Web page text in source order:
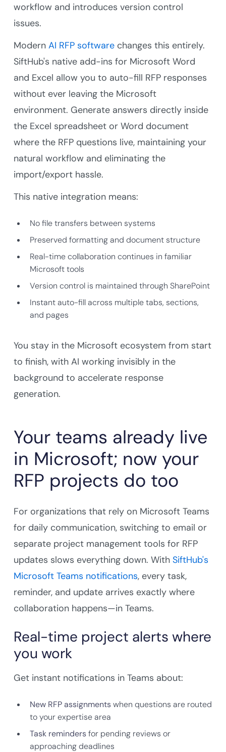
workflow and introduces version control
issues.
ModernAI RFP software changes this entirely.
SiftHub's native add-ins for Microsoft Word
and Excel allow you to auto-fill RFP responses
without ever leaving the Microsoft
environment. Generate answers directly inside
the Excel spreadsheet or Word document
where the RFP questions live, maintaining your
natural workflow and eliminating the
import/export hassle.
This native integration means:
No file transfers between systems
Preserved formatting and document structure
Real-time collaboration continues in familiar
Microsoft tools
Version control is maintained through SharePoint
Instant auto-fill across multiple tabs, sections,
and pages
You stay in the Microsoft ecosystem from start
to finish, with AI working invisibly in the
background to accelerate response
generation.
Your teams already live
in Microsoft; now your
RFP projects do too
For organizations that rely on Microsoft Teams
for daily communication, switching to email or
separate project management tools for RFP
updates slows everything down. With SiftHub's
Microsoft Teams notifications, every task,
reminder, and update arrives exactly where
collaboration happens—in Teams.
Real-time project alerts where
you work
Get instant notifications in Teams about:
New RFP assignmentswhen questions are routed
to your expertise area
Task remindersfor pending reviews or
approaching deadlines